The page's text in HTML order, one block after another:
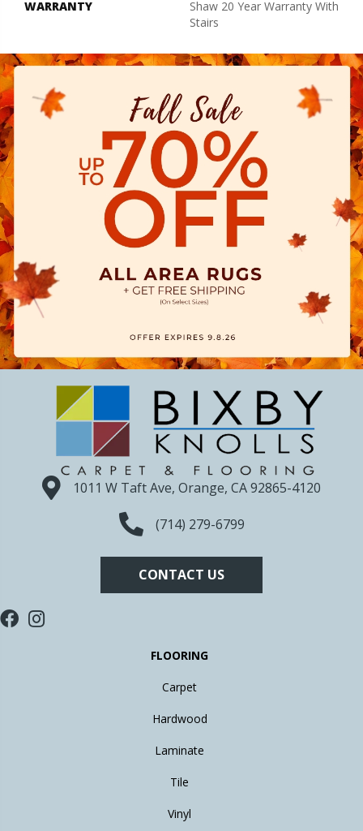
WARRANTY
Shaw 20 Year Warranty With
Stairs
1011 W Taft Ave, Orange, CA 92865-4120
(714) 279-6799
CONTACT US
FLOORING
Carpet
Hardwood
Laminate
Tile
Vinyl